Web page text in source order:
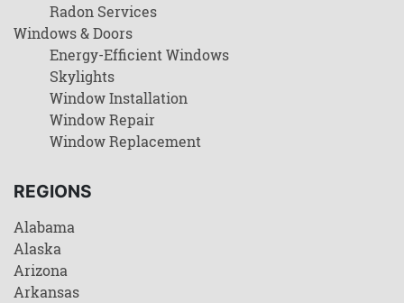
Radon Services
Windows & Doors
Energy-Efficient Windows
Skylights
Window Installation
Window Repair
Window Replacement
REGIONS
Alabama
Alaska
Arizona
Arkansas